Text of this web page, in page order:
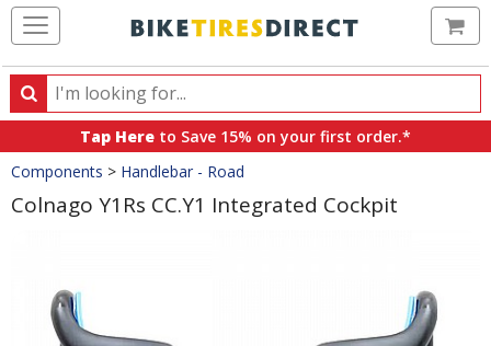
Search
Search
products,
categories
and
brands
Tap Here to Save 15% on your first order.*
Crumbs
Components > Handlebar - Road
Colnago Y1Rs CC.Y1 Integrated Cockpit